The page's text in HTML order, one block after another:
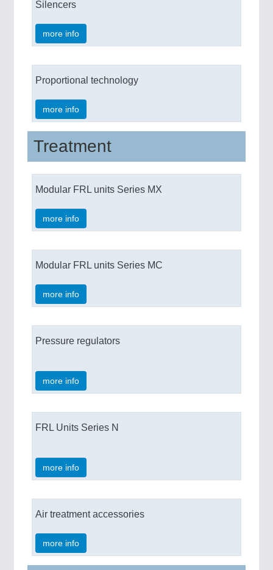
Silencers
more info
Proportional technology
more info
Treatment
Modular FRL units Series MX
more info
Modular FRL units Series MC
more info
Pressure regulators
more info
FRL Units Series N
more info
Air treatment accessories
more info